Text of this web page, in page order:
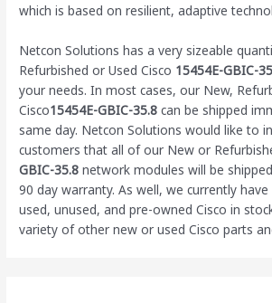
which is based on resilient, adaptive
Netcon Solutions has a very sizeable
Refurbished or Used Cisco 15454E-GBIC-
your needs. In most cases, our New,
Cisco15454E-GBIC-35.8 can be shipped
same day. Netcon Solutions would like to
customers that all of our New or
GBIC-35.8 network modules will be
90 day warranty. As well, we currently
used, unused, and pre-owned Ciscoin
variety of other new or used Cisco parts